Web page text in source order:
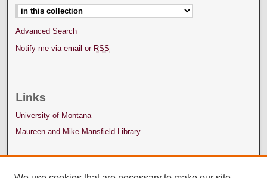
Advanced Search
Notify me via email or RSS
Links
University of Montana
Maureen and Mike Mansfield Library